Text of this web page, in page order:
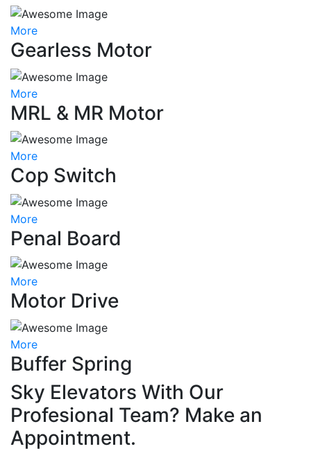
More
Gearless Motor
More
MRL & MR Motor
More
Cop Switch
More
Penal Board
More
Motor Drive
More
Buffer Spring
Sky Elevators With Our
Profesional Team? Make an
Appointment.